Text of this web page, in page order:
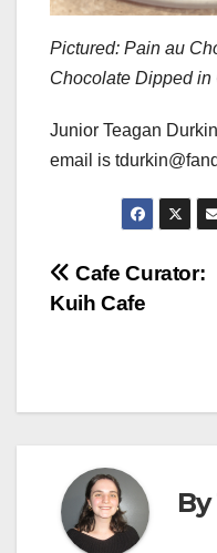
Pictured: Pain au
Chocolate Dipped in
Junior Teagan
email is
Post
Cafe Curator:
Kuih Cafe
By